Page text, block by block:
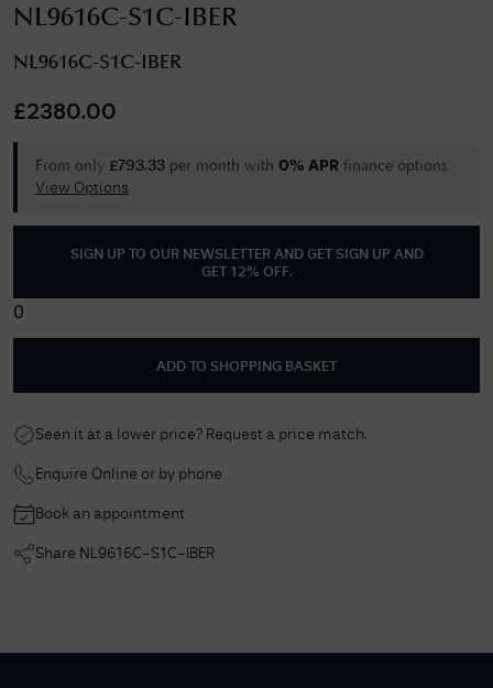
NL9616C-S1C-IBER
NL9616C-S1C-IBER
£2380.00
From only £793.33 per month with 0% APR finance options.
View Options
SIGN UP TO OUR NEWSLETTER AND GET
SIGN UP AND
GET 12% OFF.
0
ADD TO SHOPPING BASKET
Seen it at a lower price? Request a price match.
Enquire Online or by phone
Book an appointment
Share NL9616C-S1C-IBER